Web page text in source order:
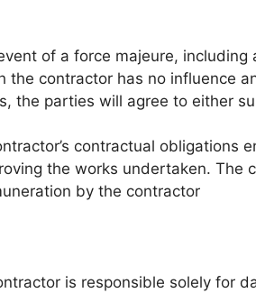
of a force majeure,
the contractor has no influence
the parties will agree to either
contractual
the works undertaken. The
by the contractor
is responsible solely for